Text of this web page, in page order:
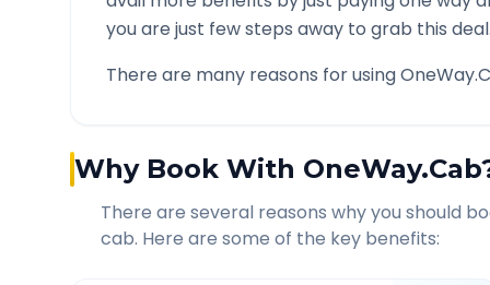
you are just few steps away to grab this
There are many reasons for using
Why Book With
There are several reasons why you should
cab. Here are some of the key benefits: